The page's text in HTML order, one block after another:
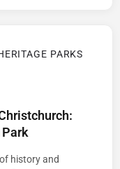
history and
PARKS